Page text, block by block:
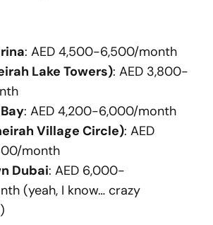
: AED 4,500-6,500/month
Lake Towers): AED 3,800-
: AED 4,200-6,000/month
Village Circle): AED
month
Dubai: AED 6,000-
(yeah, I know… crazy